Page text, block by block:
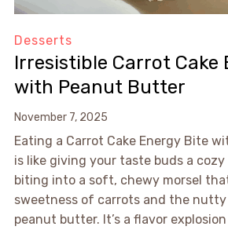
Desserts
Irresistible Carrot Cake
with Peanut Butter
November 7, 2025
Eating a Carrot Cake Energy Bite
is like giving your taste buds a
biting into a soft, chewy morsel
sweetness of carrots and the
peanut butter. It’s a flavor